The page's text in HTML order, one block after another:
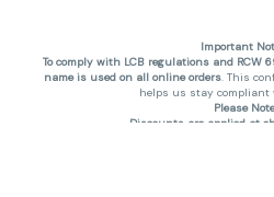
Important
To comply with LCB regulations and RCW
name is used on all online orders. This
helps us stay compliant
Please
Discounts are applied at